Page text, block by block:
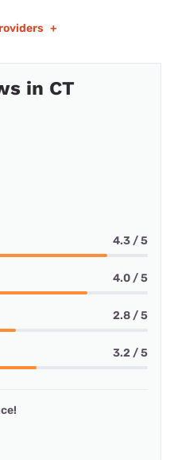
+
in CT
4.3 / 5
4.0 / 5
2.8 / 5
3.2 / 5